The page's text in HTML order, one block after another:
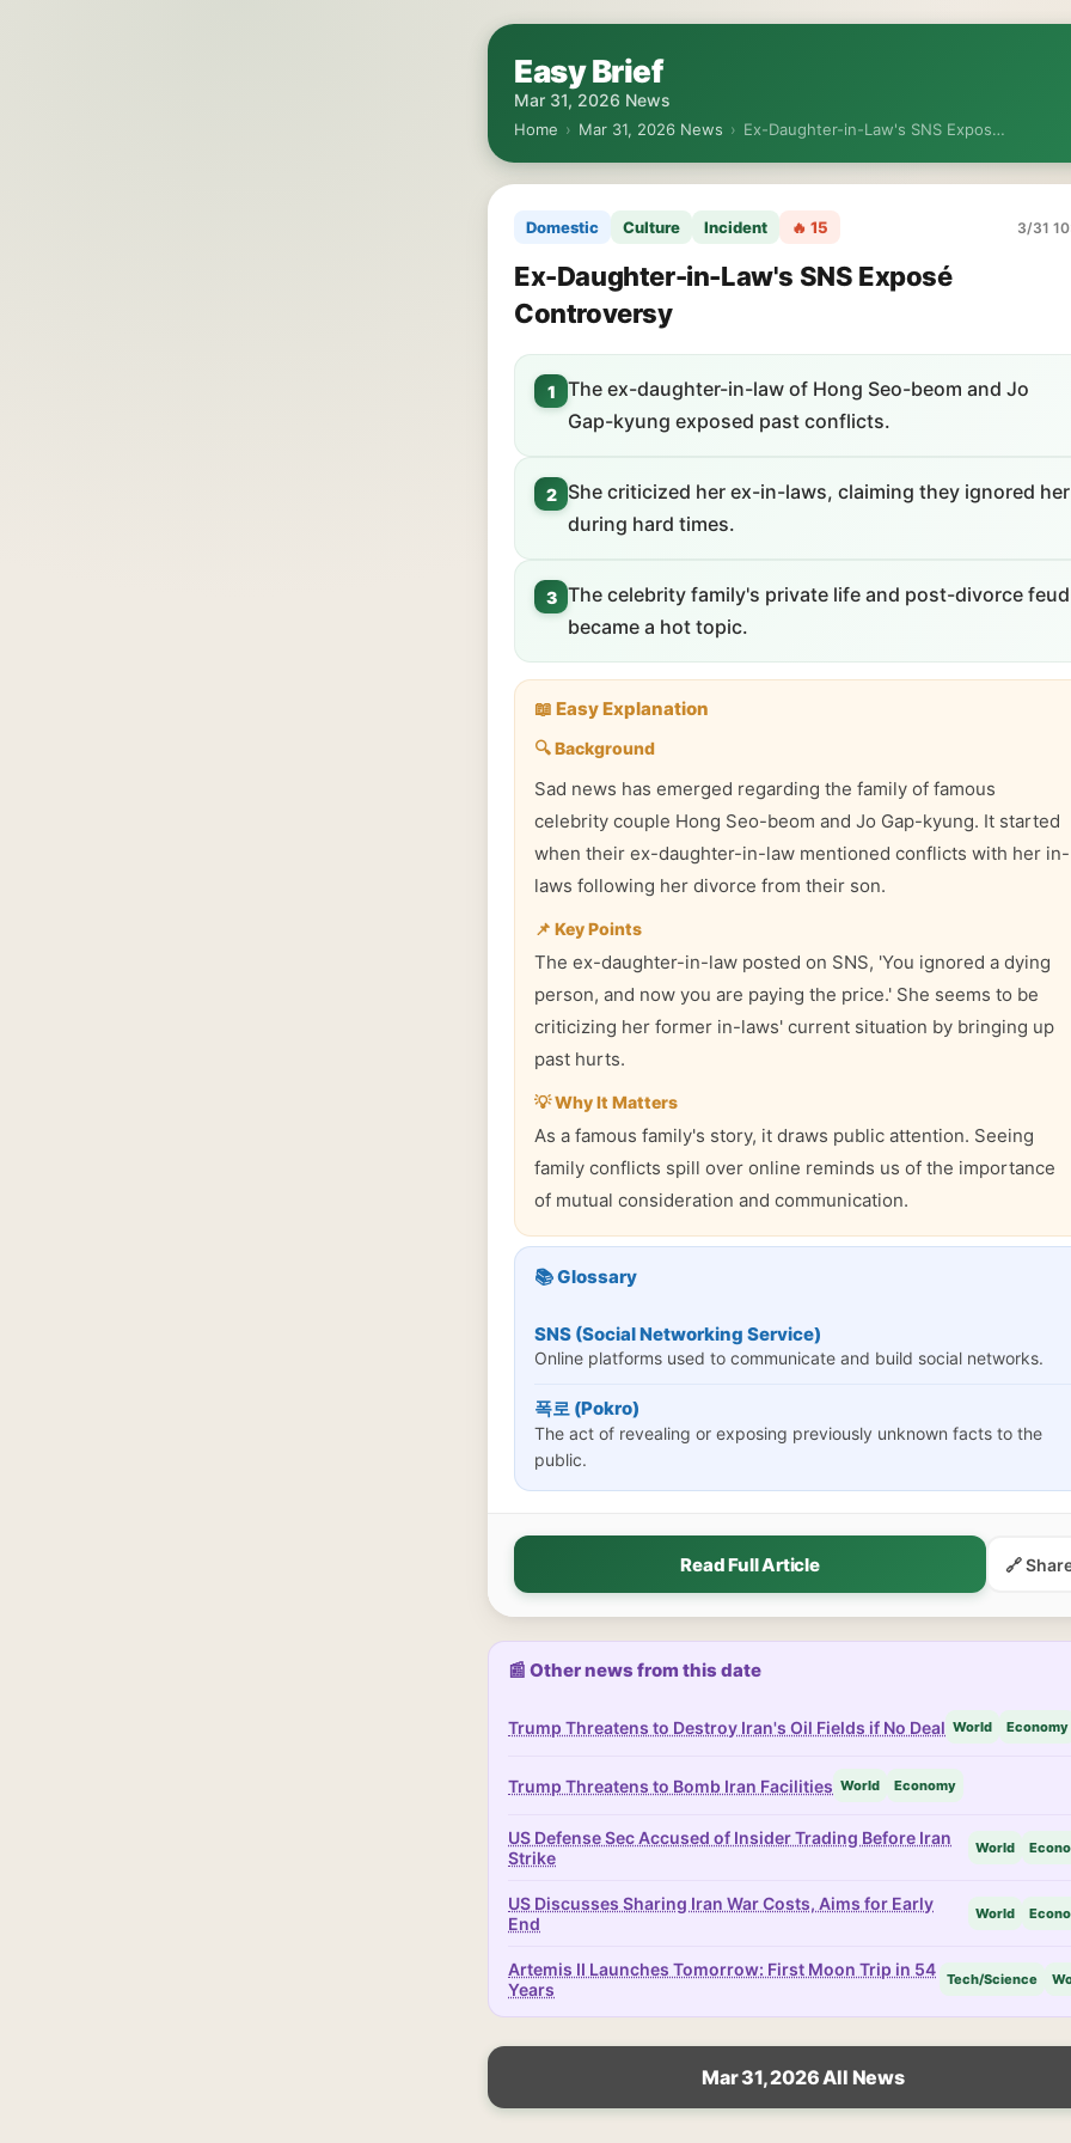
Easy Brief
Mar 31, 2026 News
Home › Mar 31, 2026 News › Ex-Daughter-in-Law's SNS Expos…
Domestic Culture Incident 🔥 15 3/31
Ex-Daughter-in-Law's SNS Exposé
Controversy
1
The ex-daughter-in-law of Hong Seo-beom and Jo
Gap-kyung exposed past conflicts.
2
She criticized her ex-in-laws, claiming they ignored her
during hard times.
3 The celebrity family's private life and post-divorce feud
became a hot topic.
📖 Easy Explanation
🔍 Background
Sad news has emerged regarding the family of famous
celebrity couple Hong Seo-beom and Jo Gap-kyung. It started
when their ex-daughter-in-law mentioned conflicts with her in-
laws following her divorce from their son.
📌 Key Points
The ex-daughter-in-law posted on SNS, 'You ignored a dying
person, and now you are paying the price.' She seems to be
criticizing her former in-laws' current situation by bringing up
past hurts.
💡 Why It Matters
As a famous family's story, it draws public attention. Seeing
family conflicts spill over online reminds us of the importance
of mutual consideration and communication.
📚 Glossary
SNS (Social Networking Service)
Online platforms used to communicate and build social networks.
폭로 (Pokro)
The act of revealing or exposing previously unknown facts to the
public.
Read Full Article 🔗
📰 Other news from this date
Trump Threatens to Destroy Iran's Oil Fields if No Deal World Economy
Trump Threatens to Bomb Iran Facilities World Economy
US Defense Sec Accused of Insider Trading Before Iran
Strike
World
US Discusses Sharing Iran War Costs, Aims for Early
End
World
Artemis II Launches Tomorrow: First Moon Trip in 54
Years
Tech/Science
Mar 31, 2026 All News